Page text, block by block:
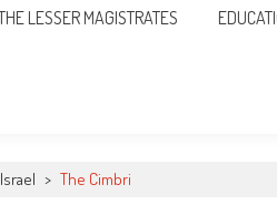
LESSER MAGISTRATES
Israel > The Cimbri